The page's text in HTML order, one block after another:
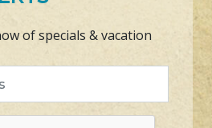
of specials & vacation